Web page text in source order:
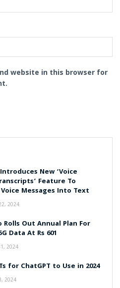
website in this browser for
New ‘Voice
Feature To
Messages Into Text
2024
Rolls Out Annual Plan For
Data At Rs 601
2024
for ChatGPT to Use in 2024
2024